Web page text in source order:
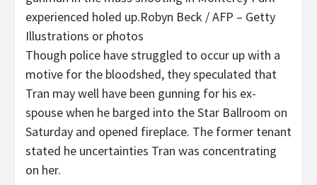
experienced holed up.Robyn Beck / AFP – Getty
Illustrations or photos
Though police have struggled to occur up with a
motive for the bloodshed, they speculated that
Tran may well have been gunning for his ex-
spouse when he barged into the Star Ballroom on
Saturday and opened fireplace. The former tenant
stated he uncertainties Tran was concentrating
on her.